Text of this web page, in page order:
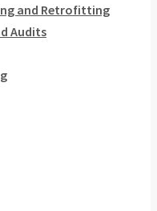
and Retrofitting
Audits